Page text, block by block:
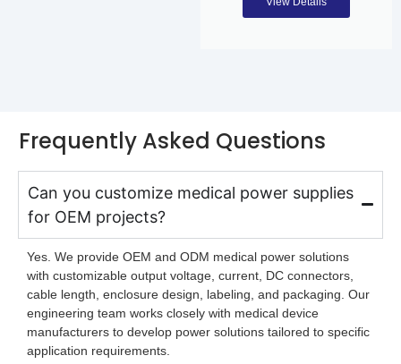
Frequently Asked Questions
Can you customize medical power supplies
for OEM projects?
Yes. We provide OEM and ODM medical power solutions
with customizable output voltage, current, DC connectors,
cable length, enclosure design, labeling, and packaging. Our
engineering team works closely with medical device
manufacturers to develop power solutions tailored to specific
application requirements.